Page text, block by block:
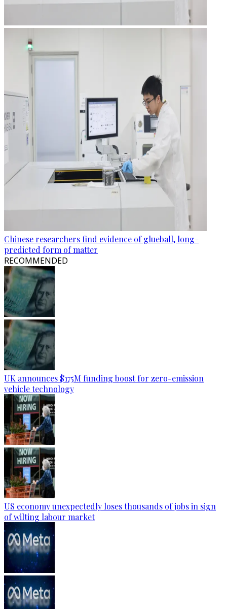
Chinese researchers find evidence of glueball, long-
predicted form of matter
RECOMMENDED
UK announces $175M funding boost for zero-emission
vehicle technology
US economy unexpectedly loses thousands of jobs in sign
of wilting labour market